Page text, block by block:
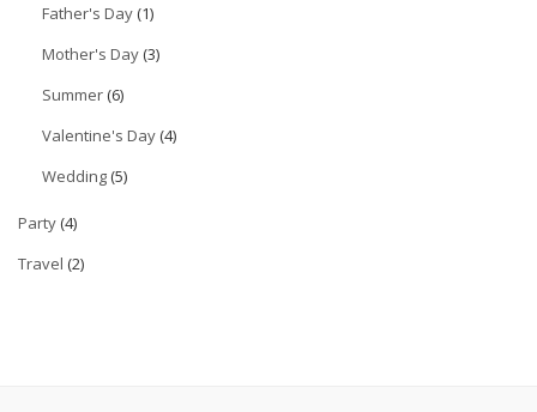
Father's Day(1)
Mother's Day(3)
Summer(6)
Valentine's Day(4)
Wedding(5)
Party(4)
Travel (2)